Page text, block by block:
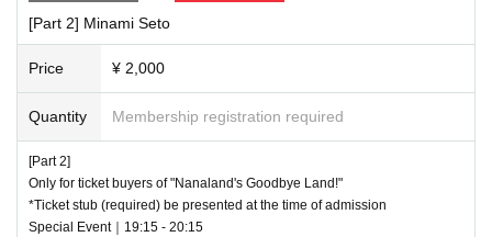
[Part 2] Minami Seto
Price ¥ 2,000
Quantity Membership registration required
[Part 2]
Only for ticket buyers of "Nanaland's Goodbye Land!"
*Ticket stub (required) be presented at the time of admission
Special Event｜19:15 - 20:15